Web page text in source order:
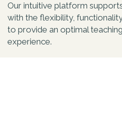
Our intuitive platform
with the flexibility,
to provide an optimal
experience.